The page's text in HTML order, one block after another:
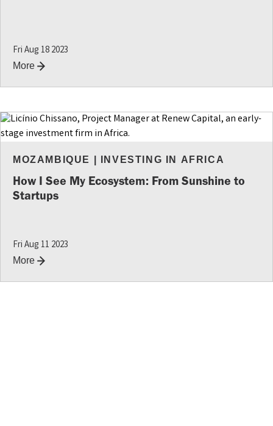
Fri Aug 18 2023
More
MOZAMBIQUE INVESTING IN AFRICA
How I See My Ecosystem: From Sunshine to
Startups
Fri Aug 11 2023
More